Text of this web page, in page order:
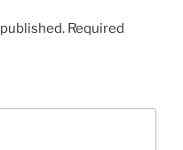
Required